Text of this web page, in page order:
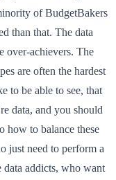
of BudgetBakers
than that. The data
over-achievers. The
are often the hardest
to be able to see, that
data, and you should
how to balance these
just need to perform a
addicts, who want